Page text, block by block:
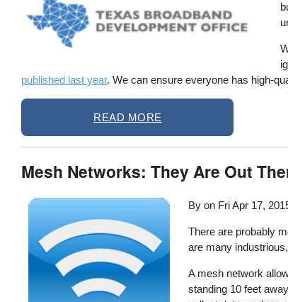
published last year. We can ensure everyone has high-
READ MORE
Mesh Networks: They Are Out
By on Fri Apr 17,
There are probably
are many
A mesh network
standing 10 feet